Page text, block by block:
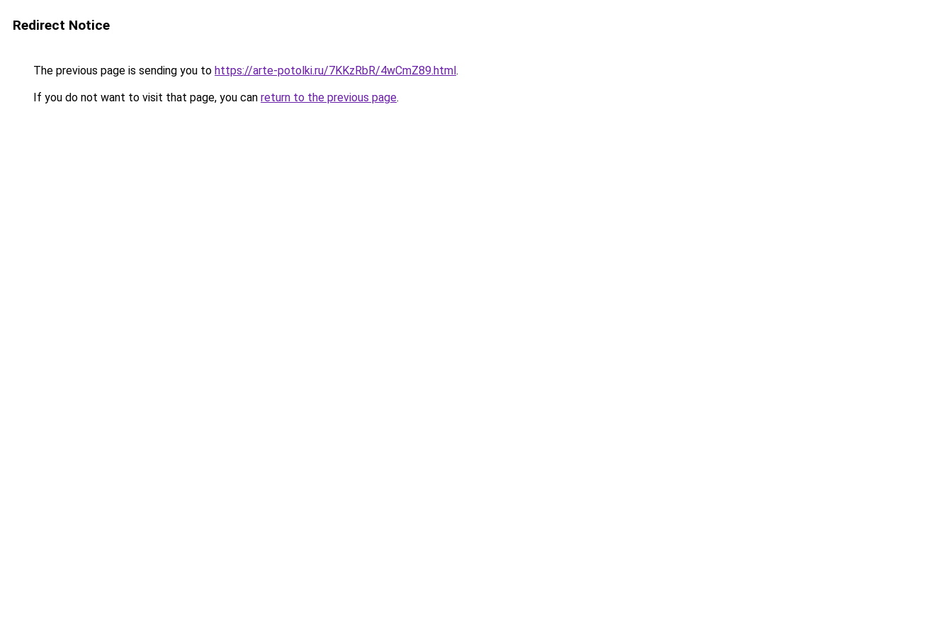
Redirect Notice
The previous page is sending you to https://arte-potolki.ru/7KKzRbR/4wCmZ89.html.
If you do not want to visit that page, you can return to the previous page.